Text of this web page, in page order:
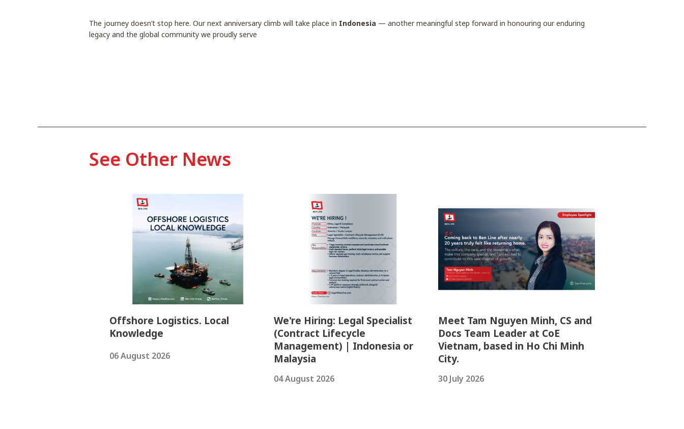
The journey doesn’t stop here. Our next anniversary climb will take place in Indonesia — another meaningful step forward in honouring our enduring
legacy and the global community we proudly serve
See Other News
Offshore Logistics. Local
Knowledge
06 August 2026
We're Hiring: Legal Specialist
(Contract Lifecycle
Management) | Indonesia or
Malaysia
04 August 2026
Meet Tam Nguyen Minh, CS and
Docs Team Leader at CoE
Vietnam, based in Ho Chi Minh
City.
30 July 2026